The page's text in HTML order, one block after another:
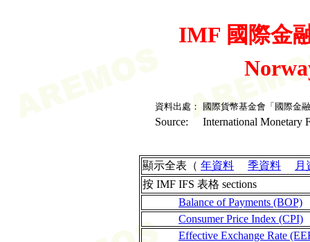
IMF 國際金
資料出處： 國際貨幣基金會「國際金
Source: International Monetary
顯示全表（ 年資料 季資料
月
按 IMF IFS 表格 sections
Balance of Payments (BOP)
Consumer Price Index (CPI)
Effective Exchange Rate